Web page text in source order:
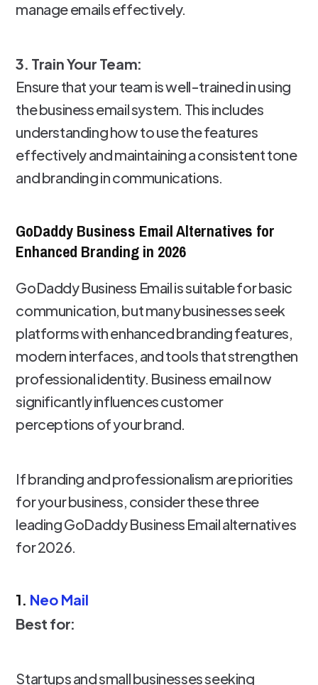
manage emails effectively.
3. Train Your Team:
Ensure that your team is well-trained in using
the business email system. This includes
understanding how to use the features
effectively and maintaining a consistent tone
and branding in communications.
GoDaddy Business Email Alternatives for
Enhanced Branding in 2026
GoDaddy Business Email is suitable for basic
communication, but many businesses seek
platforms with enhanced branding features,
modern interfaces, and tools that strengthen
professional identity. Business email now
significantly influences customer
perceptions of your brand.
If branding and professionalism are priorities
for your business, consider these three
leading GoDaddy Business Email alternatives
for 2026.
1. Neo Mail
Best for:
Startups and small businesses seeking